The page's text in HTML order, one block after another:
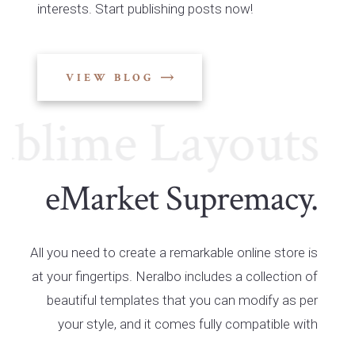
interests. Start publishing posts now!
VIEW BLOG
eMarket Supremacy.
All you need to create a remarkable online store is
at your fingertips. Neralbo includes a collection of
beautiful templates that you can modify as per
your style, and it comes fully compatible with